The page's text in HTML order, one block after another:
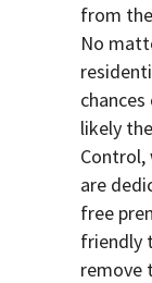
from
No
likely
Control,
are
free
friendly
remove